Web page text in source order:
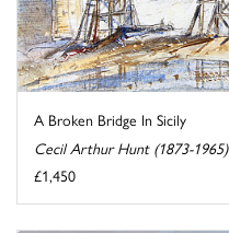
A Broken Bridge In Sicily
Cecil Arthur Hunt (1873-1965)
£1,450